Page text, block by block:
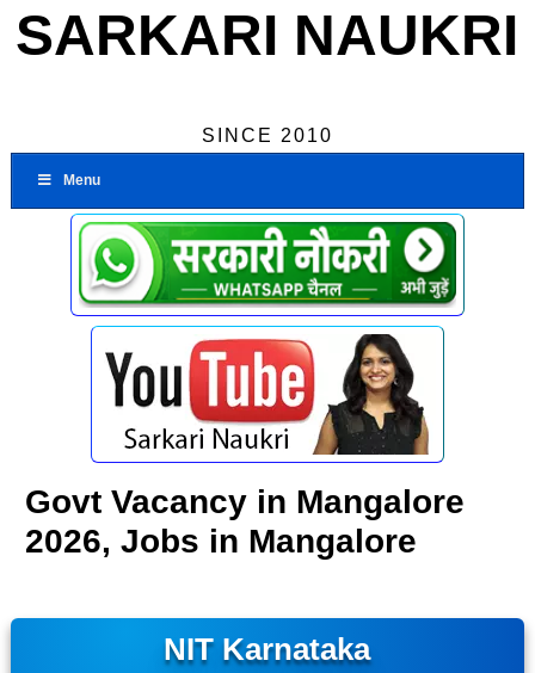
SARKARI NAUKRI
SINCE 2010
Menu
Govt Vacancy in Mangalore
2026, Jobs in Mangalore
NIT Karnataka